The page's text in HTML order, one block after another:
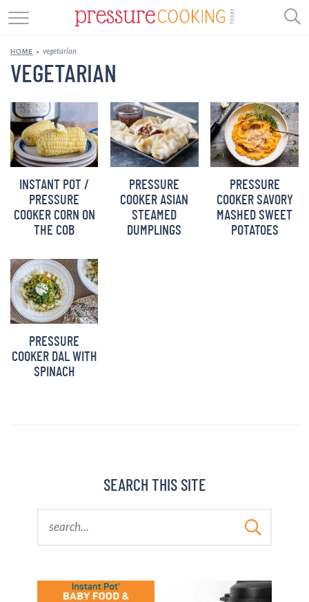
SOUP
DESSERT
REVIEWS
SHOP
HOME » vegetarian
VEGETARIAN
INSTANT POT /
PRESSURE
COOKER CORN ON
THE COB
PRESSURE
COOKER ASIAN
STEAMED
DUMPLINGS
PRESSURE
COOKER SAVORY
MASHED SWEET
POTATOES
PRESSURE
COOKER DAL WITH
SPINACH
SEARCH THIS SITE